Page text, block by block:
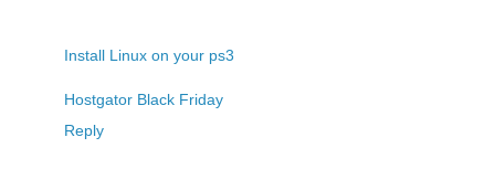
Install Linux on your ps3
Hostgator Black Friday
Reply